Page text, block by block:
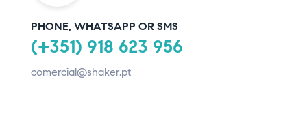
PHONE, WHATSAPP OR SMS
(+351) 918 623 956
comercial@shaker.pt